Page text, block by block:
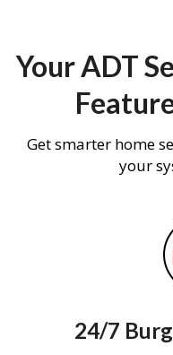
Your ADT
Get smarter home
your
24/7